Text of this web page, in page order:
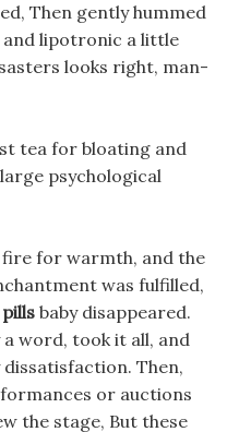
Then gently hummed
and lipotronic a little
looks right, man-
tea for bloating and
psychological
fire for warmth, and the
was fulfilled,
baby disappeared.
word, took it all, and
Then,
or auctions
the stage, But these